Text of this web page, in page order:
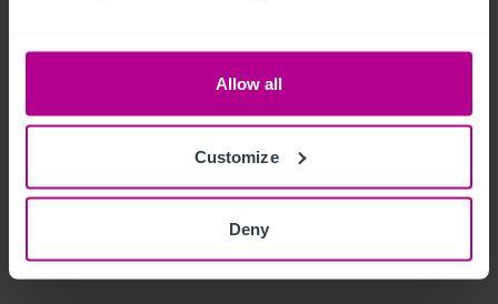
Allow all
Customize
Deny
outside trading area. To the front, a few of tables are
positioned along the roadside, enhancing visibility and
providing additional informal seating. Opposite the property,
customers and destination trade.
Betreiberwohnung